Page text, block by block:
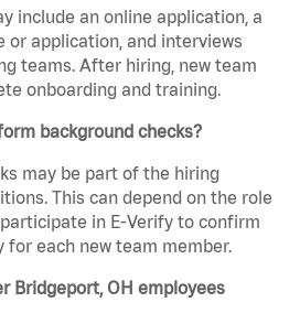
include an online application, a
or application, and interviews
teams. After hiring, new team
onboarding and training.
background checks?
may be part of the hiring
This can depend on the role
in E-Verify to confirm
each new team member.
Bridgeport, OH employees